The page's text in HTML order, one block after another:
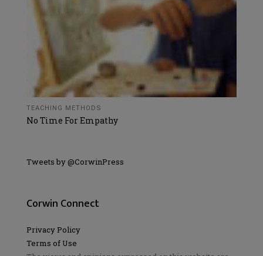
TEACHING METHODS
No Time For Empathy
Tweets by @CorwinPress
Corwin Connect
Privacy Policy
Terms of Use